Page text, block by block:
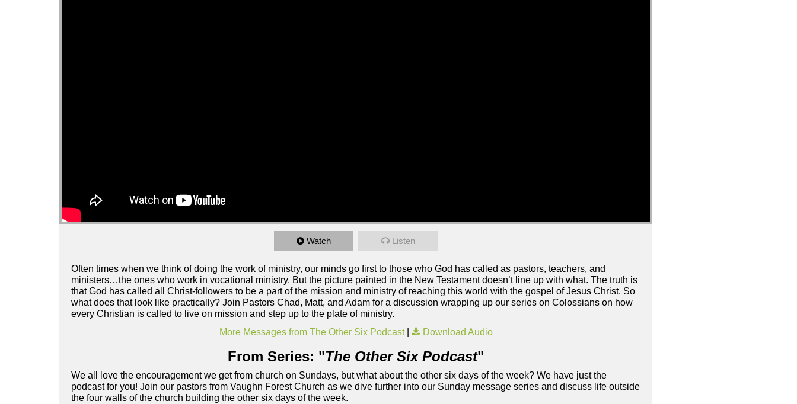
Watch Listen
Often times when we think of doing the work of ministry, our minds go first to those who God has called as pastors, teachers, and
ministers…the ones who work in vocational ministry. But the picture painted in the New Testament doesn’t line up with what. The truth is
that God has called all Christ-followers to be a part of the mission and ministry of reaching this world with the gospel of Jesus Christ. So
what does that look like practically? Join Pastors Chad, Matt, and Adam for a discussion wrapping up our series on Colossians on how
every Christian is called to live on mission and step up to the plate of ministry.
More Messages from The Other Six Podcast| Download Audio
From Series: "The Other Six Podcast"
We all love the encouragement we get from church on Sundays, but what about the other six days of the week? We have just the
podcast for you! Join our pastors from Vaughn Forest Church as we dive further into our Sunday message series and discuss life outside
the four walls of the church building the other six days of the week.